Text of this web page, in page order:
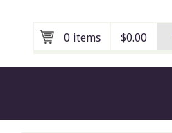
0 items $0.00